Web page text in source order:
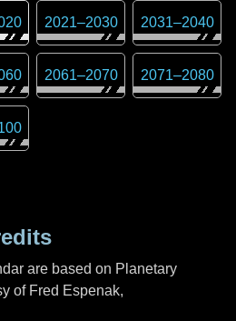
2021–2030 2031–2040
2061–2070 2071–2080
are based on Planetary
of Fred Espenak,